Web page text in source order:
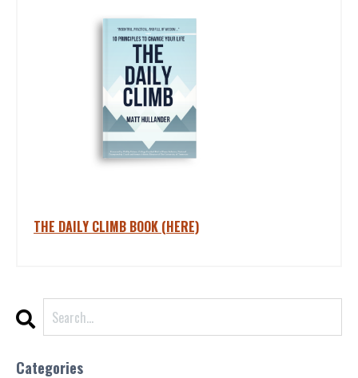
THE DAILY CLIMB BOOK (HERE)
Categories